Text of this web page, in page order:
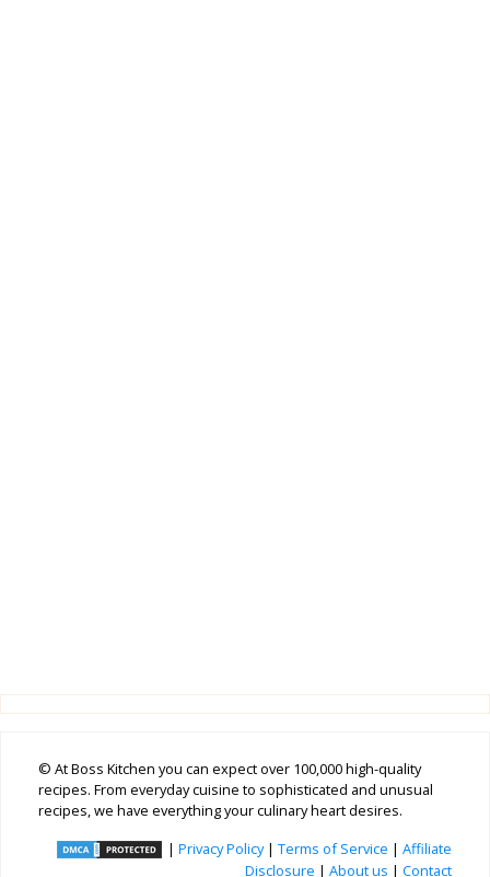
© At Boss Kitchen you can expect over 100,000 high-quality
recipes. From everyday cuisine to sophisticated and unusual
recipes, we have everything your culinary heart desires.
| Privacy Policy| Terms of Service | Affiliate
Disclosure | About us | Contact